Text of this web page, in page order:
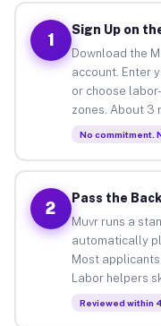
1
Sign Up on
Download the
account. Enter
or choose
zones. About 3
No commitment.
2
Pass the
Muvr runs a
automatically
Most
Labor helpers
Reviewed within